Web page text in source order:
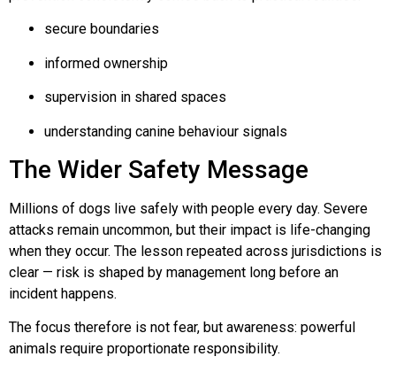
secure boundaries
informed ownership
supervision in shared spaces
understanding canine behaviour signals
The Wider Safety Message
Millions of dogs live safely with people every day. Severe
attacks remain uncommon, but their impact is life-changing
when they occur. The lesson repeated across jurisdictions is
clear — risk is shaped by management long before an
incident happens.
The focus therefore is not fear, but awareness: powerful
animals require proportionate responsibility.